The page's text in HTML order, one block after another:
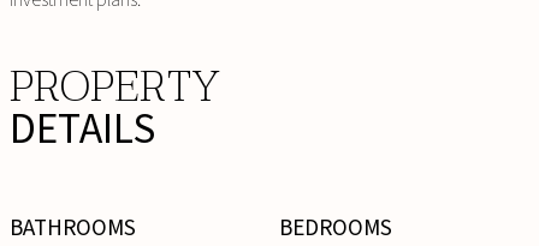
PROPERTY
DETAILS
BATHROOMS BEDROOMS